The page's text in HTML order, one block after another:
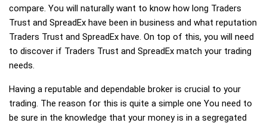
compare. You will naturally want to know how long Traders
Trust and SpreadEx have been in business and what reputation
Traders Trust and SpreadEx have. On top of this, you will need
to discover if Traders Trust and SpreadEx match your trading
needs.
Having a reputable and dependable broker is crucial to your
trading. The reason for this is quite a simple one You need to
be sure in the knowledge that your money is in a segregated